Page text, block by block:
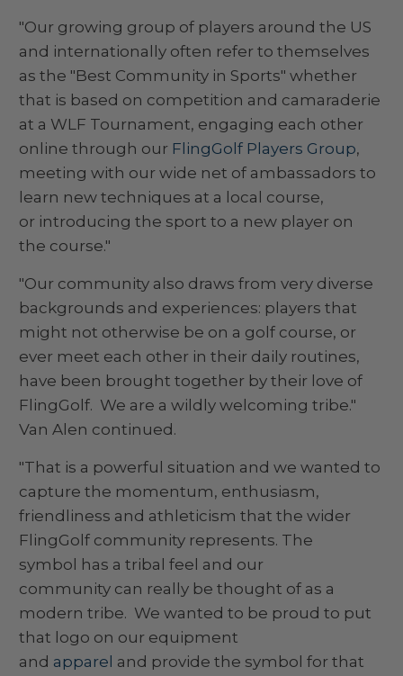
"Our growing group of players around the US
and internationally often refer to themselves
as the "Best Community in Sports" whether
that is based on competition and camaraderie
at a WLF Tournament, engaging each other
online through our FlingGolf Players Group,
meeting with our wide net of ambassadors to
learn new techniques at a local course,
or introducing the sport to a new player on
the course."
"Our community also draws from very diverse
backgrounds and experiences: players that
might not otherwise be on a golf course, or
ever meet each other in their daily routines,
have been brought together by their love of
FlingGolf. We are a wildly welcoming tribe."
Van Alen continued.
"That is a powerful situation and we wanted to
capture the momentum, enthusiasm,
friendliness and athleticism that the wider
FlingGolf community represents. The
symbol has a tribal feel and our
community can really be thought of as a
modern tribe. We wanted to be proud to put
that logo on our equipment
and apparel and provide the symbol for that